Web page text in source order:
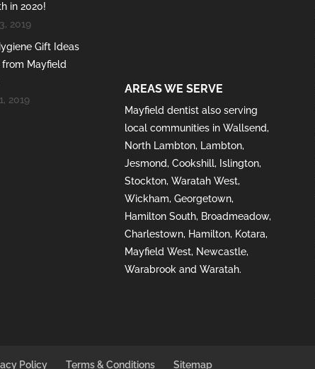
in 2020!
2019
Gift Ideas
Mayfield
2019
AREAS WE SERVE
Mayfield dentist also serving
local communities inWallsend,
North Lambton, Lambton,
Jesmond,Cookshill, Islington,
Stockton,Waratah West,
Wickham,Georgetown,
Hamilton South, Broadmeadow,
Charlestown, Hamilton, Kotara,
Mayfield West, Newcastle,
Warabrook andWaratah.
Policy Terms & Conditions Sitemap